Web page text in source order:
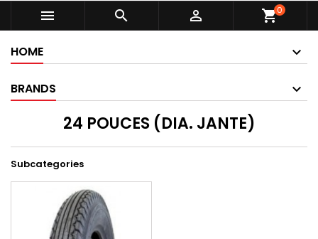
   shopping_cart0
HOME
BRANDS
24 POUCES (DIA. JANTE)
Subcategories